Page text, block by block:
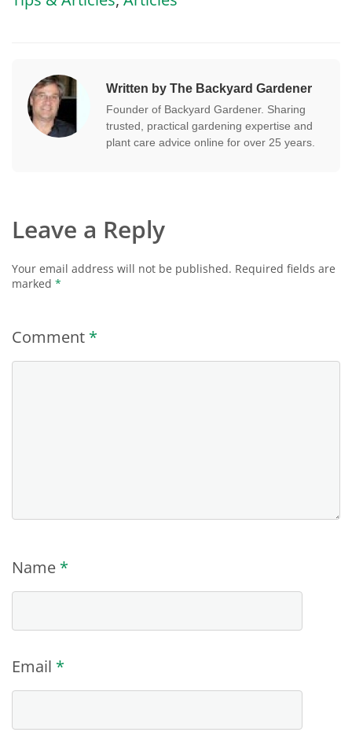
Written by The Backyard Gardener
Founder of Backyard Gardener. Sharing
trusted, practical gardening expertise and
plant care advice online for over 25 years.
Leave a Reply
Your email address will not be published. Required fields are
marked *
Comment *
Name *
Email *